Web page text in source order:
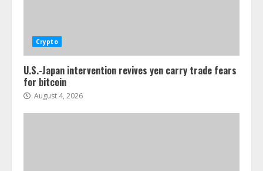
Crypto
U.S.-Japan intervention revives yen carry trade fears
for bitcoin
August 4, 2026